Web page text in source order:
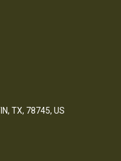
TX, 78745, US